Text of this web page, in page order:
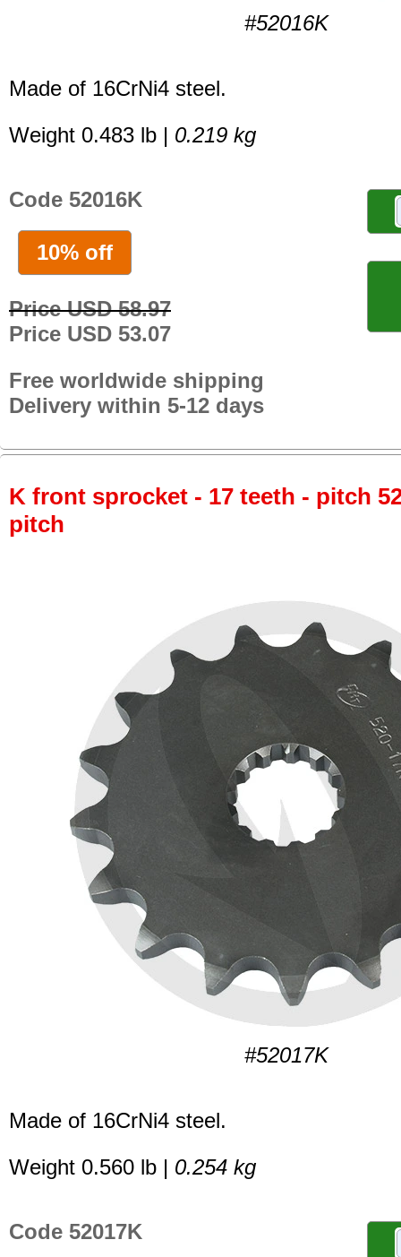
#52016K
Made of 16CrNi4 steel.
Weight 0.483 lb | 0.219 kg
Code 52016K
10% off
Price USD 58.97
Price USD 53.07
Free worldwide shipping
Delivery within 5-12 days
K front sprocket - 17 teeth - pitch
pitch
#52017K
Made of 16CrNi4 steel.
Weight 0.560 lb | 0.254 kg
Code 52017K